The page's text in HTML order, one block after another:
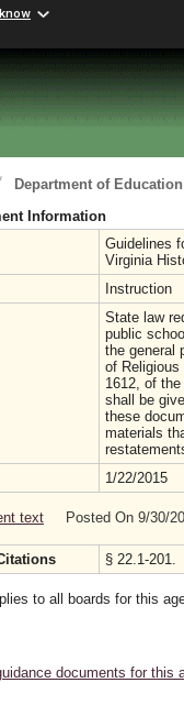
Department of Education
Information
Guidelines
Virginia
Instruction
State law
public
the general
of Religious
1612, of
shall be
these
materials
1/22/2015
text Posted On 9/30/
§ 22.1-201.
to all boards for this
documents for this